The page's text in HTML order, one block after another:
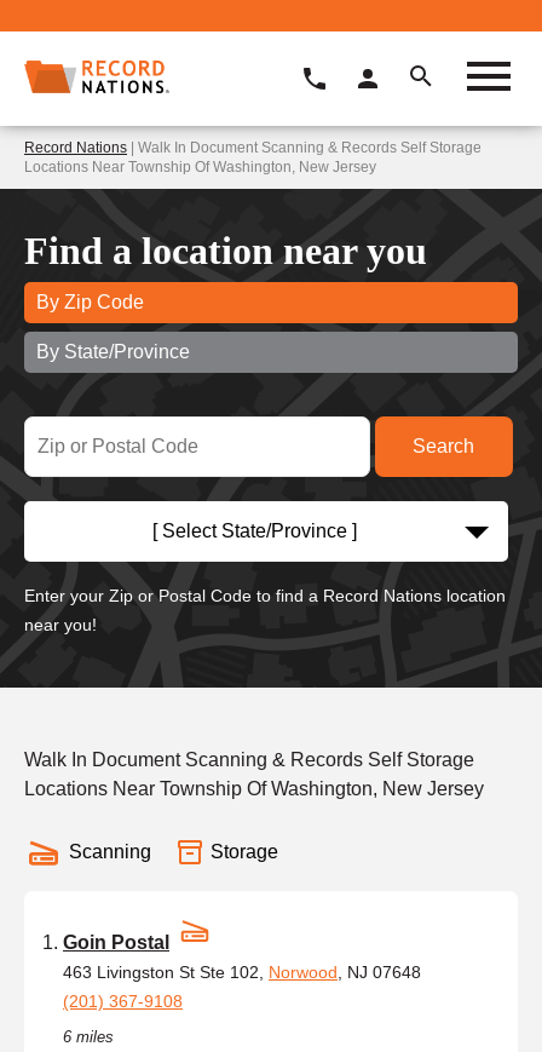
Record Nations | Walk In Document Scanning & Records Self Storage
Locations Near Township Of Washington, New Jersey
Find a location near you
By Zip Code
By State/Province
[ Select State/Province ]
Enter your Zip or Postal Code to find a Record Nations location
near you!
Walk In Document Scanning & Records Self Storage
Locations Near Township Of Washington, New Jersey
Scanning Storage
Goin Postal
463 Livingston St Ste 102, Norwood , NJ 07648
(201) 367-9108
6 miles